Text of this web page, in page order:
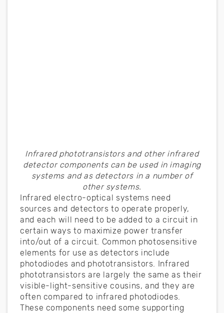
Infrared phototransistors and other infrared
detector components can be used in imaging
systems and as detectors in a number of
other systems.
Infrared electro-optical systems need
sources and detectors to operate properly,
and each will need to be added to a circuit in
certain ways to maximize power transfer
into/out of a circuit. Common photosensitive
elements for use as detectors include
photodiodes and phototransistors. Infrared
phototransistors are largely the same as their
visible-light-sensitive cousins, and they are
often compared to infrared photodiodes.
These components need some supporting